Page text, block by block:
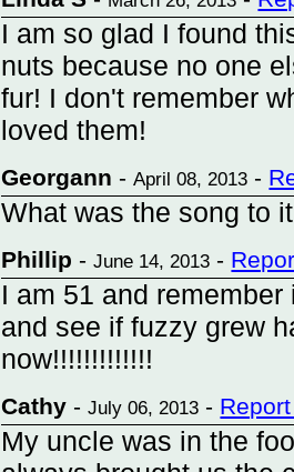
I am so glad I found
nuts because no one
fur! I don't remember
loved them!
Georgann -April 08, 2013 -
What was the song to it
Phillip -June 14, 2013 -
I am 51 and
and see if fuzzy grew
now!!!!!!!!!!!!!
Cathy -July 06, 2013 -
My uncle was in the